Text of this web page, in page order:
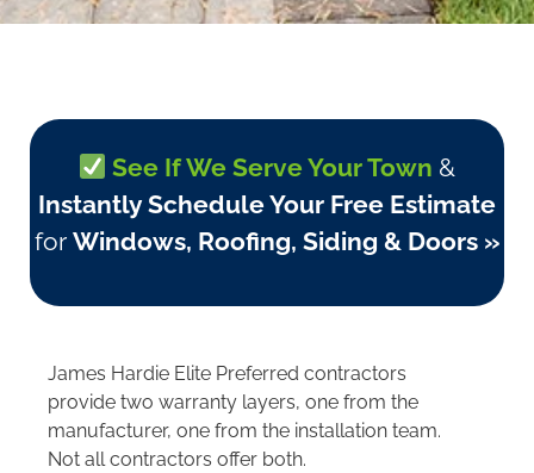
See If We Serve Your Town &
Instantly Schedule Your Free Estimate
for Windows, Roofing, Siding & Doors »
James Hardie Elite Preferred contractors
provide two warranty layers, one from the
manufacturer, one from the installation team.
Not all contractors offer both.